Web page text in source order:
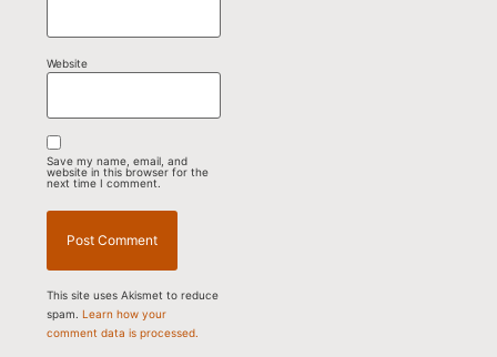
Website
Save my name, email, and
website in this browser for the
next time I comment.
This site uses Akismet to reduce
spam.Learn how your
comment data is processed.